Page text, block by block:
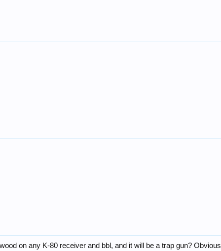
on any K-80 receiver and bbl, and it will be a trap gun?